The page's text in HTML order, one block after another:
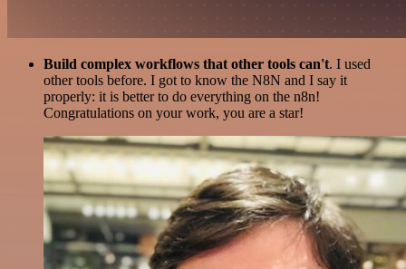
Build complex workflows that other tools can't. I used
other tools before. I got to know the N8N and I say it
properly: it is better to do everything on the n8n!
Congratulations on your work, you are a star!